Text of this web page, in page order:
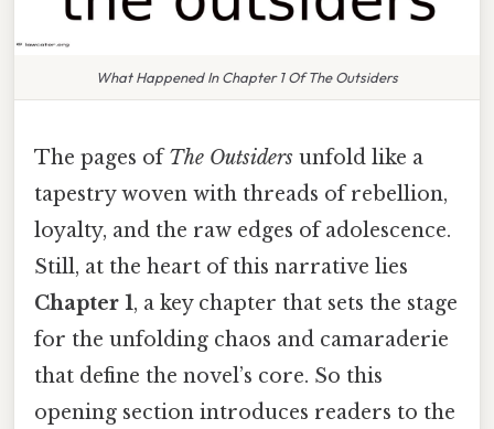
What Happened In Chapter 1 Of The Outsiders
The pages ofThe Outsiders unfold like a
tapestry woven with threads of rebellion,
loyalty, and the raw edges of adolescence.
Still, at the heart of this narrative lies
Chapter 1, a key chapter that sets the stage
for the unfolding chaos and camaraderie
that define the novel’s core. So this
opening section introduces readers to the